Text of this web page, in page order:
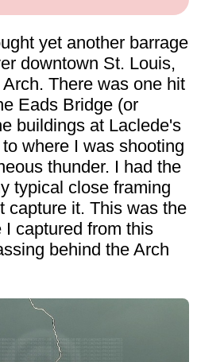
yet another barrage
downtown St. Louis,
There was one hit
Eads Bridge (or
buildings at Laclede's
where I was shooting
thunder. I had the
typical close framing
capture it. This was the
captured from this
behind the Arch